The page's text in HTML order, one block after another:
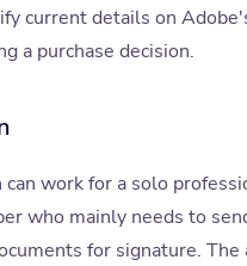
current details on
a purchase decision.
work for a solo
who mainly needs to
for signature. The